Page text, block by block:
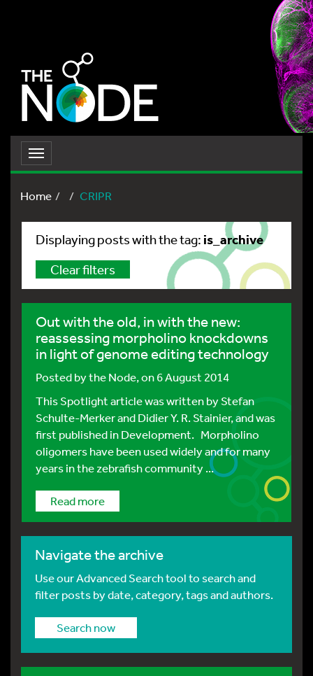
Toggle
navigation
Home
CRIPR
Displaying posts with the tag: is_archive
Clear filters
Out with the old, in with the new:
reassessing morpholino knockdowns
in light of genome editing technology
Posted bythe Node, on 6 August 2014
This Spotlight article was written by Stefan
Schulte-Merker and Didier Y. R. Stainier, and was
first published in Development. Morpholino
oligomers have been used widely and for many
years in the zebrafish community ...
Read more
Navigate the archive
Use our Advanced Search tool to search and
filter posts by date, category, tags and authors.
Search now